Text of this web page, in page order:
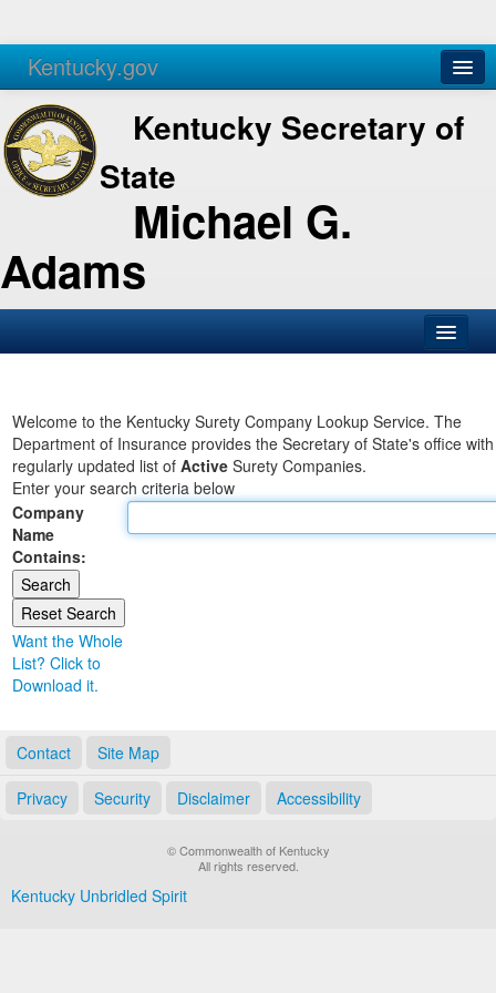
Kentucky.gov
Agencies Services
Kentucky Secretary of
State
Michael G.
Adams
Business
Elections
Administration
Land Office
Notary Commissions
Welcome to the Kentucky Surety Company Lookup Service. The
Department of Insurance provides the Secretary of State's office
regularly updated list of Active Surety Companies.
Enter your search criteria below
Company
Name
Contains:
Want the Whole
List? Click to
Download it.
Contact Site Map
Privacy Security Disclaimer Accessibility
© Commonwealth of Kentucky
All rights reserved.
Kentucky Unbridled Spirit